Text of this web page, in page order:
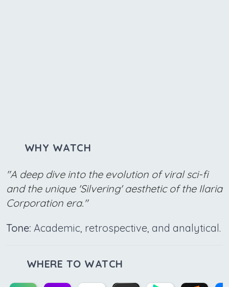
WHY WATCH
"A deep dive into the evolution of viral sci-fi
and the unique 'Silvering' aesthetic of the Ilaria
Corporation era."
Tone: Academic, retrospective, and analytical.
WHERE TO WATCH